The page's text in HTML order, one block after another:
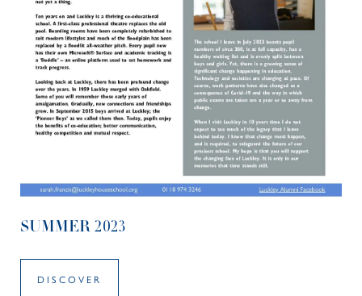
SUMMER 2023
DISCOVER